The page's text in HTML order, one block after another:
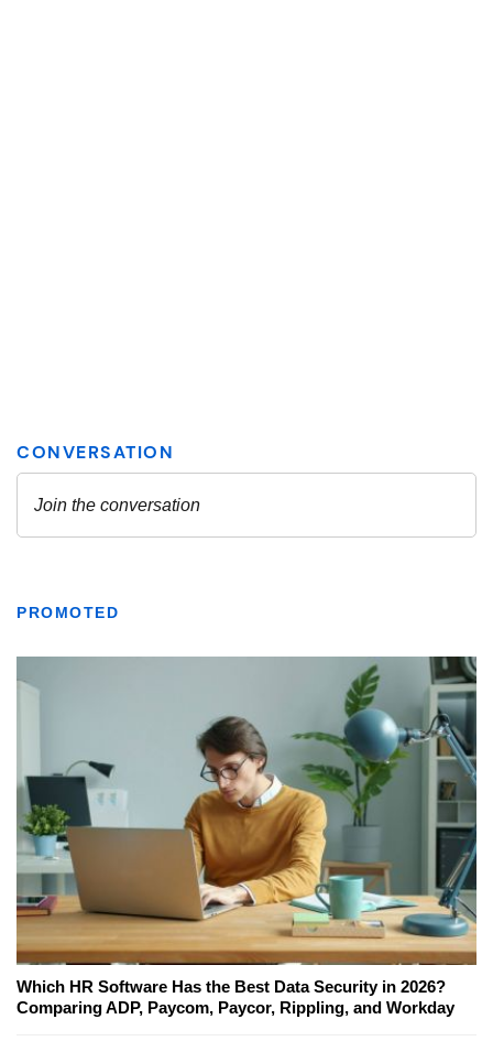
PROMOTED
Which HR Software Has the Best Data Security in 2026?
Comparing ADP, Paycom, Paycor, Rippling, and Workday